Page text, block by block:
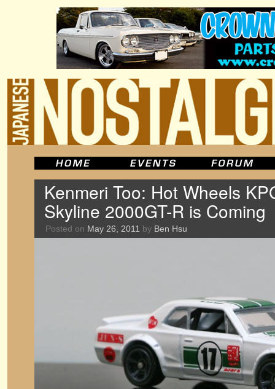
Kenmeri Too: Hot Wheels
Skyline 2000GT-R is Coming
Posted on May 26, 2011 by Ben Hsu